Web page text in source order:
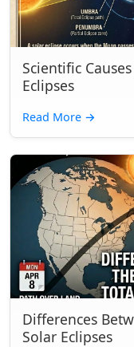
Scientific
Eclipses
Read More →
Differences
Solar Eclipses